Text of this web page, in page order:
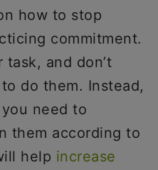
how to stop
commitment.
and don’t
do them. Instead,
need to
them according to
help increase